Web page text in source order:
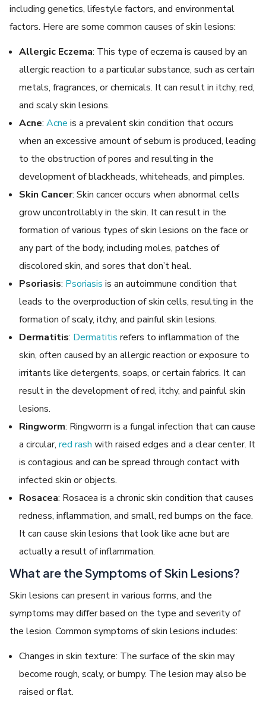
including genetics, lifestyle factors, and environmental
factors. Here are some common causes of skin lesions:
Allergic Eczema: This type of eczema is caused by an
allergic reaction to a particular substance, such as certain
metals, fragrances, or chemicals. It can result in itchy, red,
and scaly skin lesions.
Acne:Acne is a prevalent skin condition that occurs
when an excessive amount of sebum is produced, leading
to the obstruction of pores and resulting in the
development of blackheads, whiteheads, and pimples.
Skin Cancer: Skin cancer occurs when abnormal cells
grow uncontrollably in the skin. It can result in the
formation of various types of skin lesions on the face or
any part of the body, including moles, patches of
discolored skin, and sores that don’t heal.
Psoriasis: Psoriasis is an autoimmune condition that
leads to the overproduction of skin cells, resulting in the
formation of scaly, itchy, and painful skin lesions.
Dermatitis: Dermatitis refers to inflammation of the
skin, often caused by an allergic reaction or exposure to
irritants like detergents, soaps, or certain fabrics. It can
result in the development of red, itchy, and painful skin
lesions.
Ringworm: Ringworm is a fungal infection that can cause
a circular,red rash with raised edges and a clear center. It
is contagious and can be spread through contact with
infected skin or objects.
Rosacea: Rosacea is a chronic skin condition that causes
redness, inflammation, and small, red bumps on the face.
It can cause skin lesions that look like acne but are
actually a result of inflammation.
What are the Symptoms of Skin Lesions?
Skin lesions can present in various forms, and the
symptoms may differ based on the type and severity of
the lesion. Common symptoms of skin lesions includes:
Changes in skin texture: The surface of the skin may
become rough, scaly, or bumpy. The lesion may also be
raised or flat.